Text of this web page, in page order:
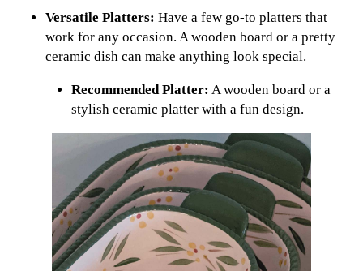
Versatile Platters: Have a few go-to platters that
work for any occasion. A wooden board or a pretty
ceramic dish can make anything look special.
Recommended Platter: A wooden board or a
stylish ceramic platter with a fun design.